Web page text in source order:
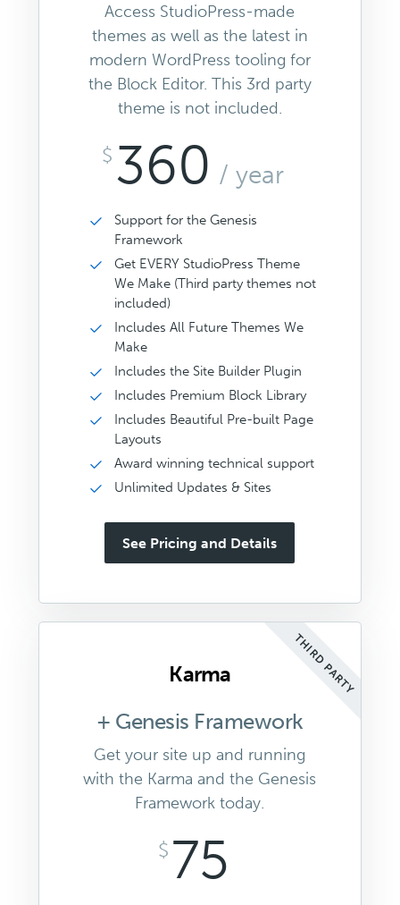
Access StudioPress-made
themes as well as the latest in
modern WordPress tooling for
the Block Editor. This 3rd party
theme is not included.
$ 360 / year
Support for the Genesis
Framework
Get EVERY StudioPress Theme
We Make (Third party themes not
included)
Includes All Future Themes We
Make
Includes the Site Builder Plugin
Includes Premium Block Library
Includes Beautiful Pre-built Page
Layouts
Award winning technical support
Unlimited Updates & Sites
See Pricing and Details
Karma
+ Genesis Framework
THIRD PARTY
Get your site up and running
with the Karma and the Genesis
Framework today.
$ 75